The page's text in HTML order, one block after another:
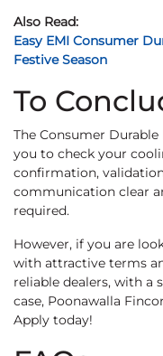
Also Read:
Easy EMI Consumer
Festive Season
To
The Consumer
you to check your
confirmation,
communication clear
required.
However, if you are
with attractive terms
reliable dealers, with a
case, Poonawalla
Apply today!